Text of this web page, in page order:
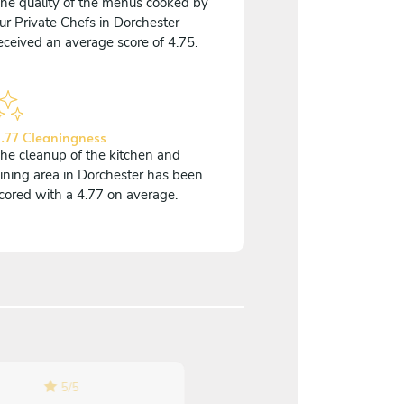
Private Chefs in Dorchester
an average score of 4.75.
Cleaningness
cleanup of the kitchen and
area in Dorchester has been
with a 4.77 on average.
5/5